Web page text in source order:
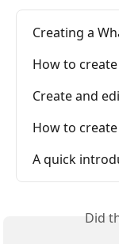
Creating a
How to
Create and
How to
A quick
Did